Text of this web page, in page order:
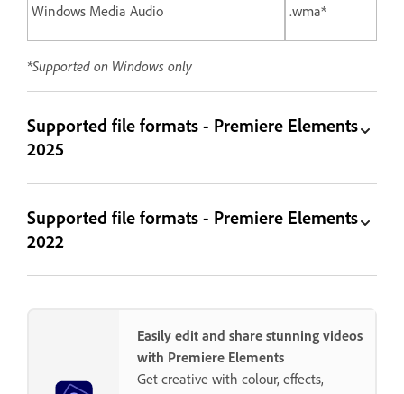
Windows Media Audio .wma*
*Supported on Windows only
Supported file formats - Premiere Elements
2025
Supported file formats - Premiere Elements
2022
Easily edit and share stunning videos
with Premiere Elements
Get creative with colour, effects,